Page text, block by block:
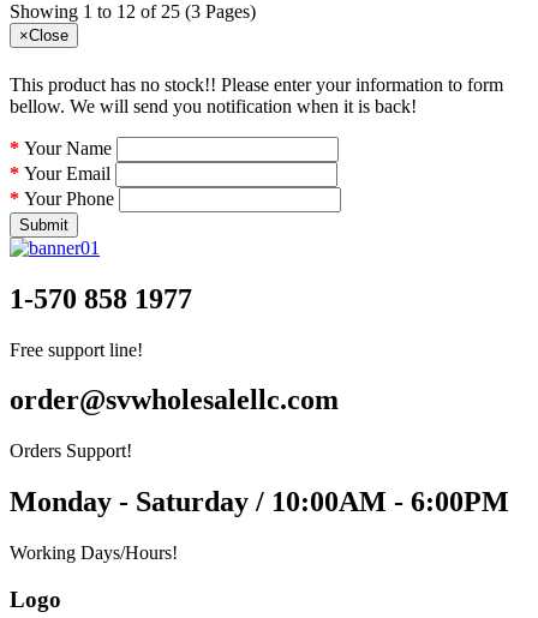
Showing 1 to 12 of 25 (3 Pages)
×Close
This product has no stock!! Please enter your information to form
bellow. We will send you notification when it is back!
Your Name
Your Email
Your Phone
Submit
1-570 858 1977
Free support line!
order@svwholesalellc.com
Orders Support!
Monday - Saturday / 10:00AM - 6:00PM
Working Days/Hours!
Logo